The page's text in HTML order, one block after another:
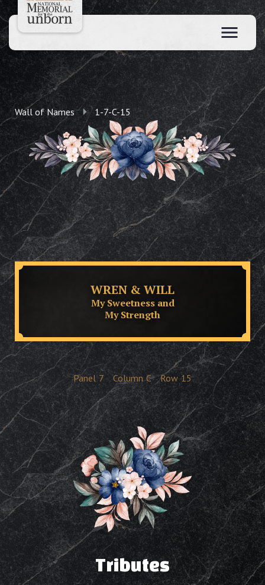
Wall of Names 1-7-C-15
WREN & WILL
My Sweetness and
My Strength
Panel 7 Column C Row 15
Tributes